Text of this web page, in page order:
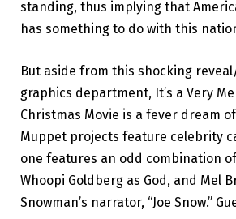
standing, thus implying that
has something to do with this
But aside from this shocking
graphics department, It’s a Very
Christmas Movie is a fever dream
Muppet projects feature celebrity
one features an odd combination
Whoopi Goldberg as God, and Mel
Snowman’s narrator, “Joe Snow.”